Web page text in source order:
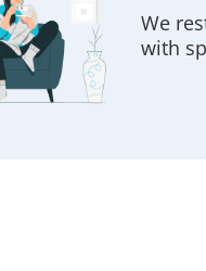
We
with